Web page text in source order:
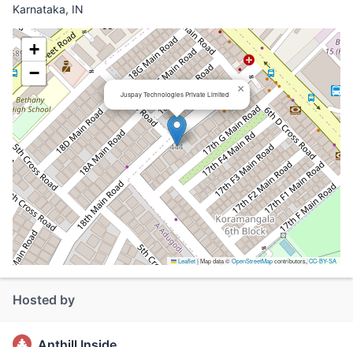
Karnataka, IN
Juspay Technologies Private Limited ×
+
−
Leaflet|Map data ©OpenStreetMapcontributors,CC-BY-SA
Hosted by